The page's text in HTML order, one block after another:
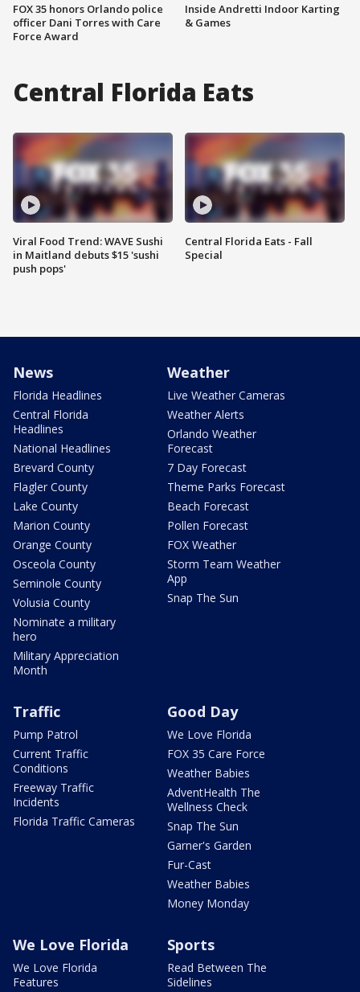
FOX 35 honors Orlando police
officer Dani Torres with Care
Force Award
Inside Andretti Indoor Karting
& Games
Central Florida Eats
Viral Food Trend: WAVE Sushi
in Maitland debuts $15 'sushi
push pops'
Central Florida Eats - Fall
Special
News
Florida Headlines
Central Florida
Headlines
National Headlines
Brevard County
Flagler County
Lake County
Marion County
Orange County
Osceola County
Seminole County
Volusia County
Nominate a military
hero
Military Appreciation
Month
Weather
Live Weather Cameras
Weather Alerts
Orlando Weather
Forecast
7 Day Forecast
Theme Parks Forecast
Beach Forecast
Pollen Forecast
FOX Weather
Storm Team Weather
App
Snap The Sun
Traffic
Pump Patrol
Current Traffic
Conditions
Freeway Traffic
Incidents
Florida Traffic Cameras
Good Day
We Love Florida
FOX 35 Care Force
Weather Babies
AdventHealth The
Wellness Check
Snap The Sun
Garner's Garden
Fur-Cast
Weather Babies
Money Monday
We Love Florida
We Love Florida
Features
Sports
Read Between The
Sidelines